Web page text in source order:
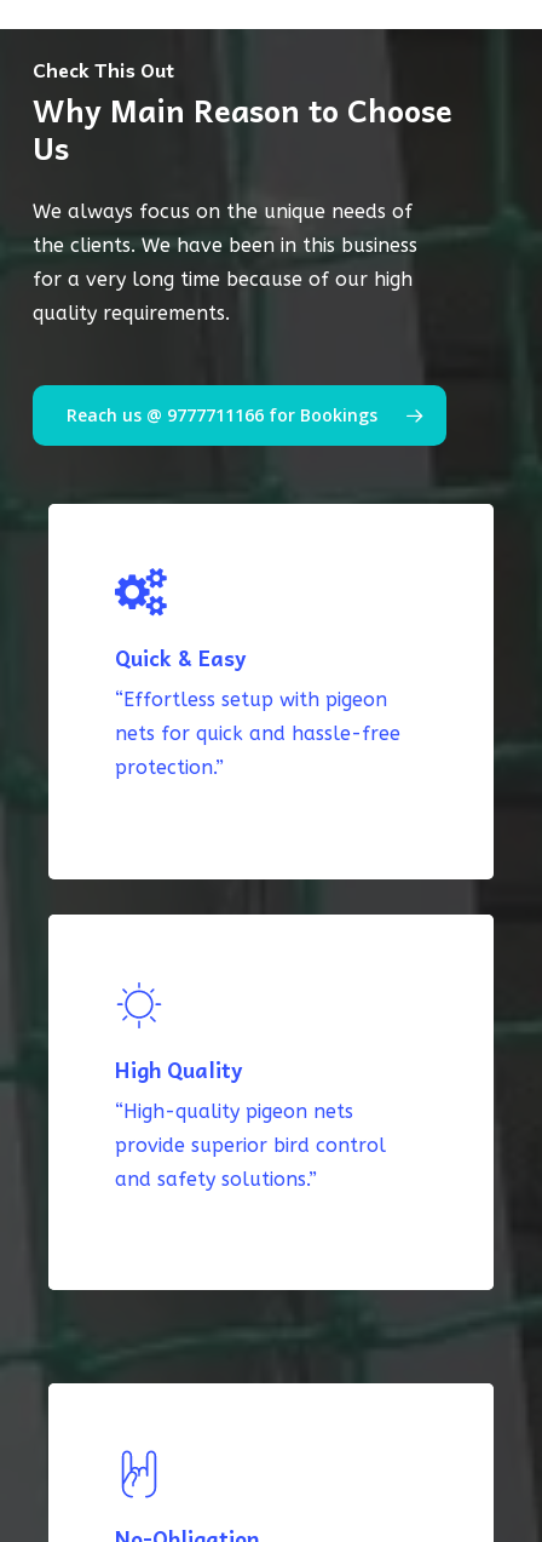
Check This Out
Why Main Reason to Choose
Us
We always focus on the unique needs of
the clients. We have been in this business
for a very long time because of our high
quality requirements.
Reach us @ 9777711166 for Bookings
Quick & Easy
“Effortless setup with pigeon
nets for quick and hassle-free
protection.”
High Quality
“High-quality pigeon nets
provide superior bird control
and safety solutions.”